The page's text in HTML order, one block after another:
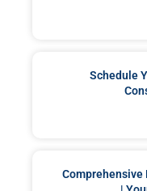
Schedule
Comprehensive